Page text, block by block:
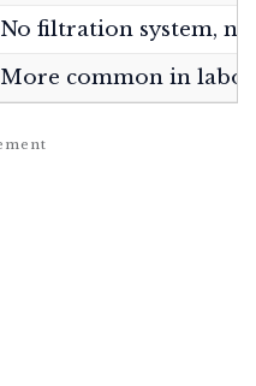
No filtration system,
More common in